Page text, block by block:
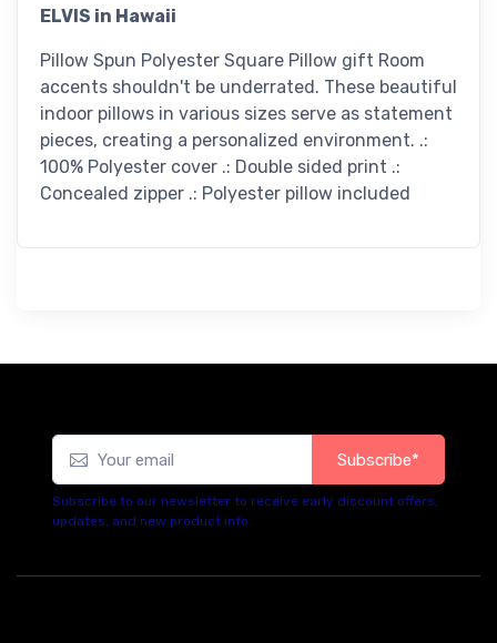
ELVIS in Hawaii
Pillow Spun Polyester Square Pillow gift Room
accents shouldn't be underrated. These beautiful
indoor pillows in various sizes serve as statement
pieces, creating a personalized environment. .:
100% Polyester cover .: Double sided print .:
Concealed zipper .: Polyester pillow included
Subscribe*
Subscribe to our newsletter to receive early discount offers,
updates, and new product info.